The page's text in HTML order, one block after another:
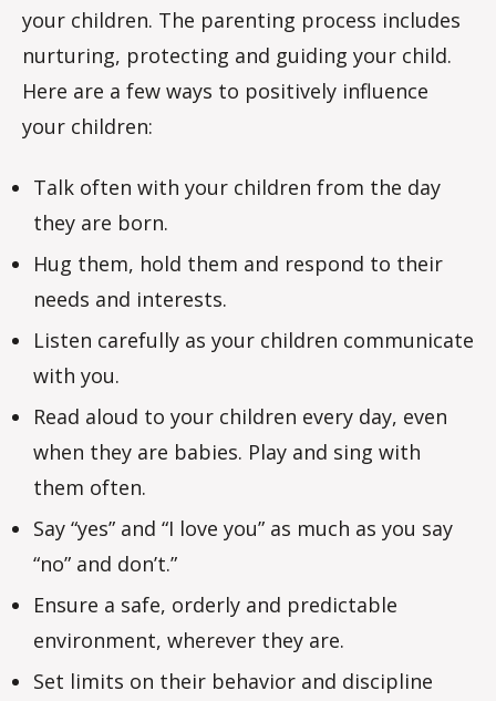
your children. The parenting process includes
nurturing, protecting and guiding your child.
Here are a few ways to positively influence
your children:
Talk often with your children from the day
they are born.
Hug them, hold them and respond to their
needs and interests.
Listen carefully as your children communicate
with you.
Read aloud to your children every day, even
when they are babies. Play and sing with
them often.
Say “yes” and “I love you” as much as you say
“no” and don’t.”
Ensure a safe, orderly and predictable
environment, wherever they are.
Set limits on their behavior and discipline